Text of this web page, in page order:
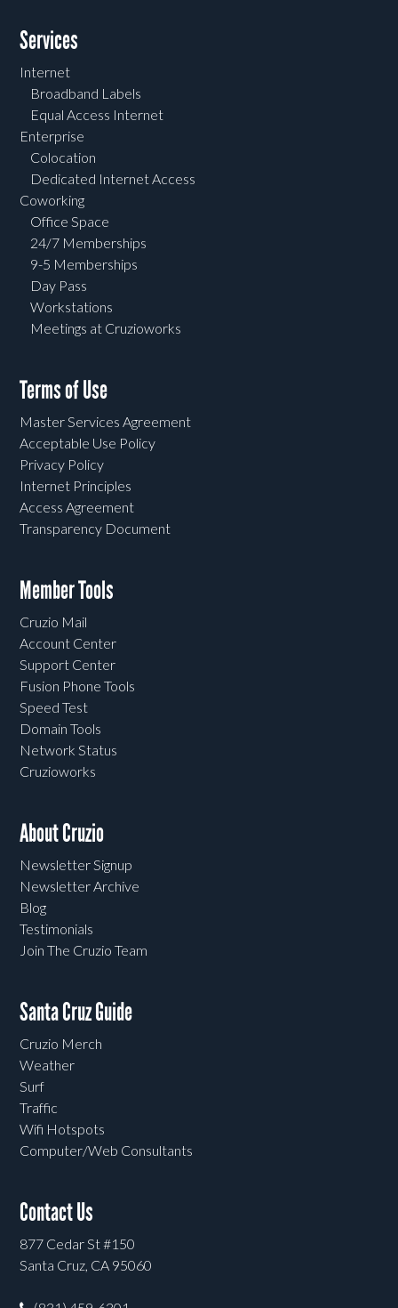
Services
Internet
Broadband Labels
Equal Access Internet
Enterprise
Colocation
Dedicated Internet Access
Coworking
Office Space
24/7 Memberships
9-5 Memberships
Day Pass
Workstations
Meetings at Cruzioworks
Terms of Use
Master Services Agreement
Acceptable Use Policy
Privacy Policy
Internet Principles
Access Agreement
Transparency Document
Member Tools
Cruzio Mail
Account Center
Support Center
Fusion Phone Tools
Speed Test
Domain Tools
Network Status
Cruzioworks
About Cruzio
Newsletter Signup
Newsletter Archive
Blog
Testimonials
Join The Cruzio Team
Santa Cruz Guide
Cruzio Merch
Weather
Surf
Traffic
Wifi Hotspots
Computer/Web Consultants
Contact Us
877 Cedar St #150
Santa Cruz, CA 95060